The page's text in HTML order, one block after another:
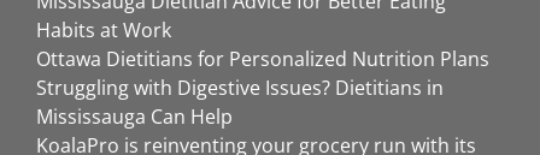
Habits at Work
Ottawa Dietitians for Personalized Nutrition Plans
Struggling with Digestive Issues? Dietitians in
Mississauga Can Help
KoalaPro is reinventing your grocery run with its